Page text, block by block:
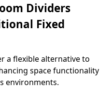
Dividers
Fixed
a flexible alternative to
space functionality
environments.